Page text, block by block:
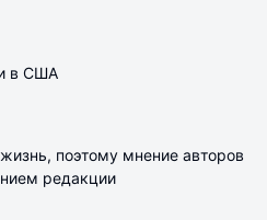
в США
поэтому мнение авторов
редакции